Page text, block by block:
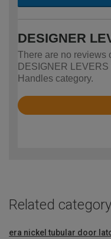
DESIGNER
There are no reviews
DESIGNER
Handles category.
Rated
Related category
era nickel tubular door